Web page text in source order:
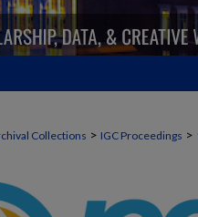
Collections > IGC Proceedings >